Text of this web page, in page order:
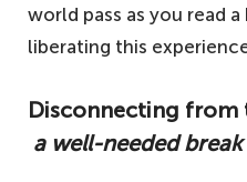
world pass as you read
liberating this
Disconnecting from
a well-needed break